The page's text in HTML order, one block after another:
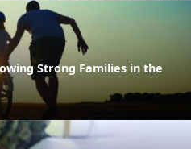
Strong Families in the